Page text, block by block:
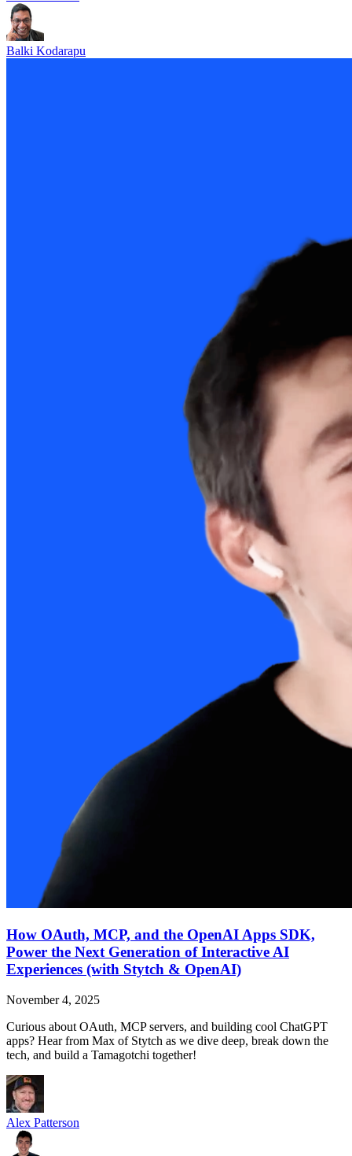
Balki Kodarapu
How OAuth, MCP, and the OpenAI Apps SDK,
Power the Next Generation of Interactive AI
Experiences (with Stytch & OpenAI)
November 4, 2025
Curious about OAuth, MCP servers, and building cool ChatGPT
apps? Hear from Max of Stytch as we dive deep, break down the
tech, and build a Tamagotchi together!
Alex Patterson